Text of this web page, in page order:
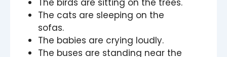
The cats are sleeping on the
sofas.
The babies are crying loudly.
The buses are standing near the